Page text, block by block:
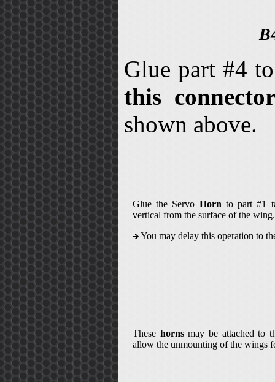
Glue part #4
this
shown above.
Glue the Servo Horn to part #1
vertical from the surface of the wing.
You may delay this operation to
These hornsmay be attached to
allow the unmounting of the wings